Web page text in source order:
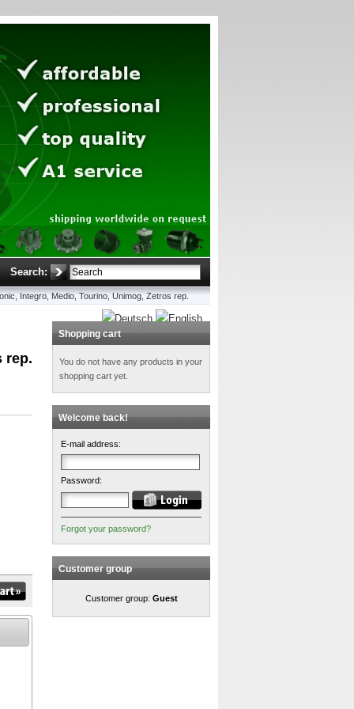
Search:
Integro, Medio, Tourino, Unimog, Zetros rep.
rep.
Shopping cart
You do not have any products in your
shopping cart yet.
Welcome back!
E-mail address:
Password:
Forgot your password?
Customer group
Customer group: Guest